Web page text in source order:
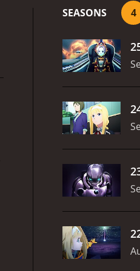
with each other. Kirito
their bravery and
Online, Gun Gale
their abilities and try to
the relationship
relate to each other,
consequences of killing
combines adventure,
captivating character
Cherami Leigh, Bryce
SEASONS 4